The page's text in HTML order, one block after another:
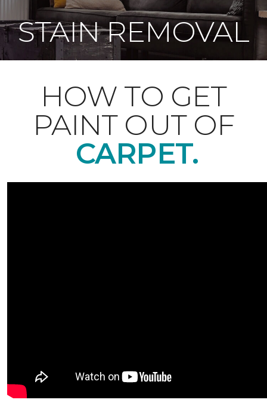
STAIN REMOVAL
HOW TO GET
PAINT OUT OF
CARPET.